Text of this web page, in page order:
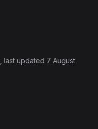
, last updated 7 August